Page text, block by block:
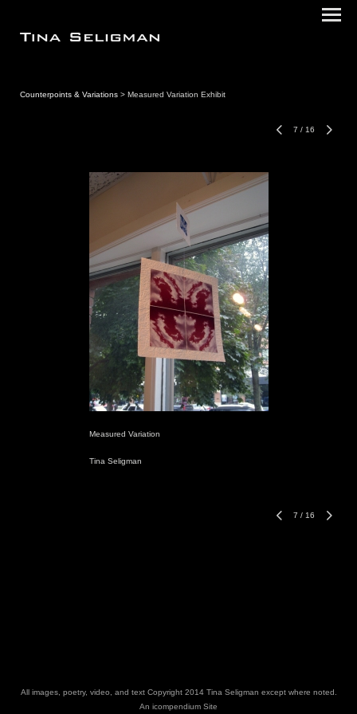
Counterpoints & Variations > Measured Variation Exhibit
7 / 16
Measured Variation
Tina Seligman
7 / 16
All images, poetry, video, and text Copyright 2014 Tina Seligman except where noted.
An icompendium Site